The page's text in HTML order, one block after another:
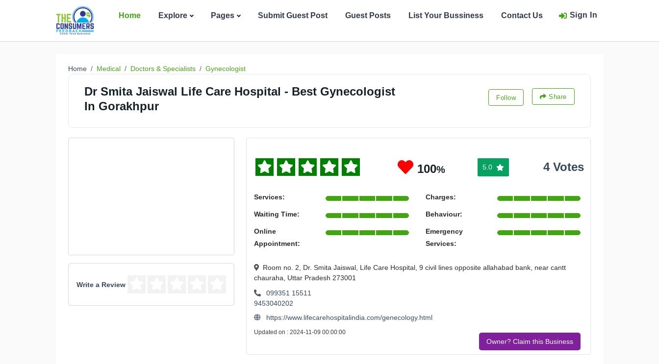
Home Explore Pages Submit Guest Post Guest Posts List Your Bussiness Contact Us Sign In
Home Medical Doctors & Specialists Gynecologist
Dr Smita Jaiswal Life Care Hospital - Best Gynecologist
In Gorakhpur
Follow Share
Write a Review
100% 5.0 4 Votes
Services: Charges:
Waiting Time: Behaviour:
Online
Appointment:
Emergency
Services:
Room no. 2, Dr. Smita Jaiswal, Life Care Hospital, 9 civil lines opposite allahabad bank, near cantt
chauraha, Uttar Pradesh 273001
099351 15511
9453040202
https://www.lifecarehospitalindia.com/genecology.html
Updated on : 2024-11-09 00:00:00
Owner? Claim this Business